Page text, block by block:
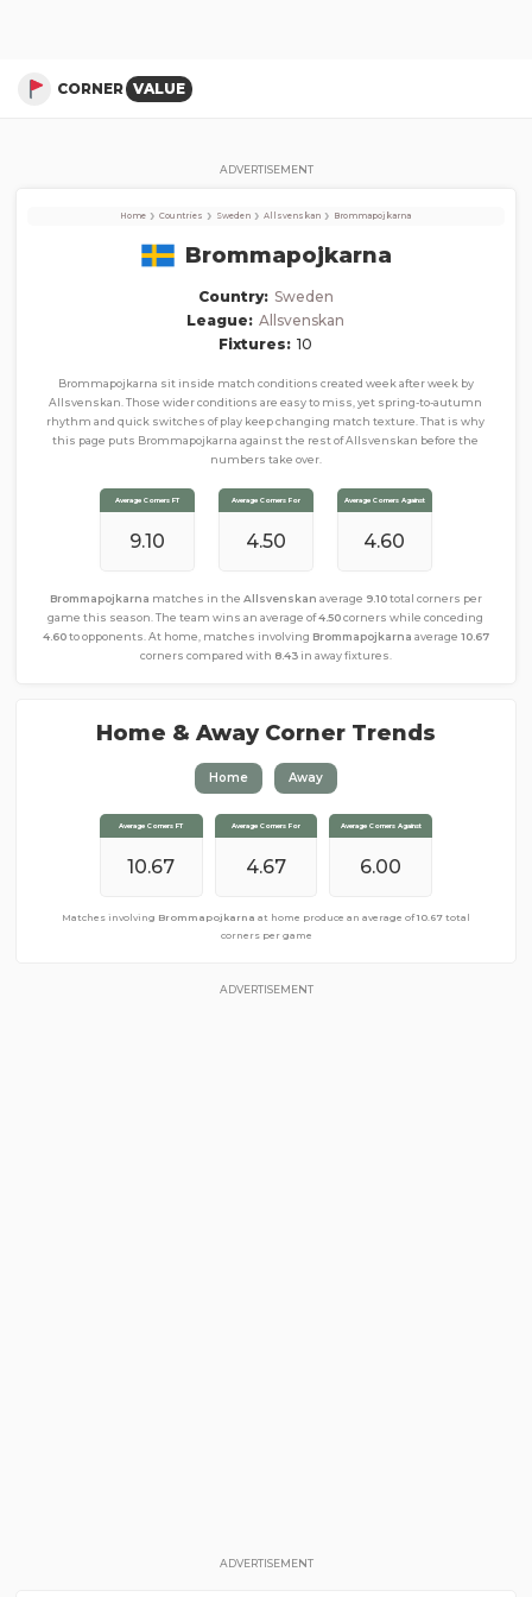
CORNER VALUE
ADVERTISEMENT
Home › Countries › Sweden › Allsvenskan › Brommapojkarna
Brommapojkarna
Country: Sweden
League: Allsvenskan
Fixtures: 10
Brommapojkarna sit inside match conditions created week after week by
Allsvenskan. Those wider conditions are easy to miss, yet spring-to-autumn
rhythm and quick switches of play keep changing match texture. That is why
this page puts Brommapojkarna against the rest of Allsvenskan before the
numbers take over.
Average Corners FT
9.10
Average Corners For
4.50
Average Corners Against
4.60
Brommapojkarna matches in the Allsvenskan average 9.10total corners per
game this season. The team wins an average of4.50corners while conceding
4.60to opponents. At home, matches involving Brommapojkarna average 10.67
corners compared with 8.43in away fixtures.
Home & Away Corner Trends
Home Away
Average Corners FT
8.43
Average Corners For
4.43
Average Corners Against
4.00
Matches involvingBrommapojkarnaaway from home produce an average of8.43
total corners per game
Average Corners FT
10.67
Average Corners For
4.67
Average Corners Against
6.00
Matches involving Brommapojkarna at home produce an average of10.67 total
corners per game
ADVERTISEMENT
ADVERTISEMENT